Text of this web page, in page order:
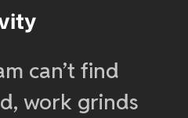
can’t find
work grinds